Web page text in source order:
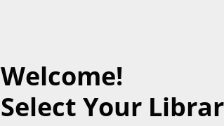
Welcome!
Select Your